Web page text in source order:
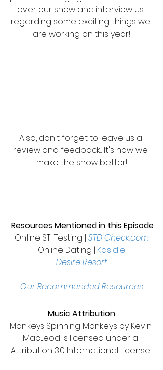
over our show and interview us
regarding some exciting things we
are working on this year!
Also, don't forget to leave us a
review and feedback... It's how we
make the show better!
Resources Mentioned in this Episode
Online STI Testing | STD Check.com
Online Dating | Kasidie
Desire Resort
Our Recommended Resources
Music Attribution
Monkeys Spinning Monkeys by Kevin
MacLeod is licensed under a
Attribution 3.0 International License.